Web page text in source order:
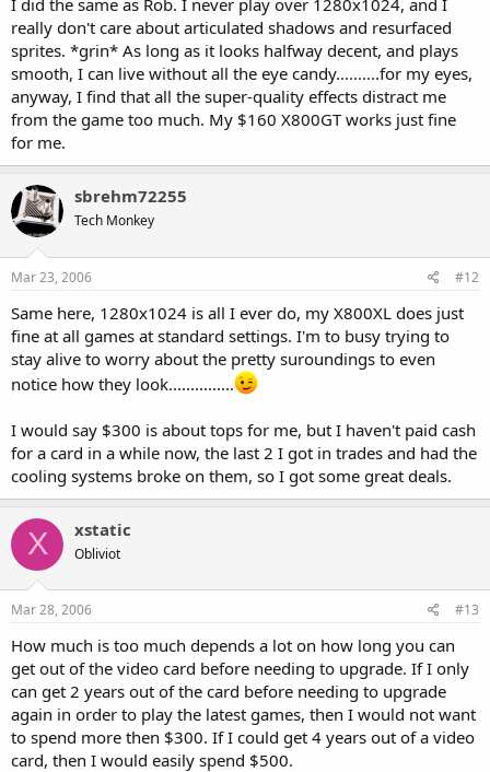
I did the same as Rob. I never play over 1280x1024, and I
really don't care about articulated shadows and resurfaced
sprites. *grin* As long as it looks halfway decent, and plays
smooth, I can live without all the eye candy..........for my eyes,
anyway, I find that all the super-quality effects distract me
from the game too much. My $160 X800GT works just fine
for me.
sbrehm72255
Tech Monkey
Mar 23, 2006 #12
Same here, 1280x1024 is all I ever do, my X800XL does just
fine at all games at standard settings. I'm to busy trying to
stay alive to worry about the pretty suroundings to even
notice how they look...............
I would say $300 is about tops for me, but I haven't paid cash
for a card in a while now, the last 2 I got in trades and had the
cooling systems broke on them, so I got some great deals.
X xstatic
Obliviot
Mar 28, 2006 #13
How much is too much depends a lot on how long you can
get out of the video card before needing to upgrade. If I only
can get 2 years out of the card before needing to upgrade
again in order to play the latest games, then I would not want
to spend more then $300. If I could get 4 years out of a video
card, then I would easily spend $500.